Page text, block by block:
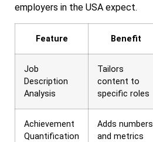
employers in the USA expect.
Feature Benefit
Job
Description
Analysis
Tailors
content to
specific roles
Achievement
Quantification
Adds numbers
and metrics